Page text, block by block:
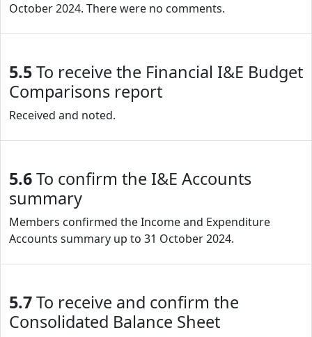
October 2024. There were no comments.
5.5To receive the Financial I&E Budget
Comparisons report
Received and noted.
5.6To confirm the I&E Accounts
summary
Members confirmed the Income and Expenditure
Accounts summary up to 31 October 2024.
5.7To receive and confirm the
Consolidated Balance Sheet